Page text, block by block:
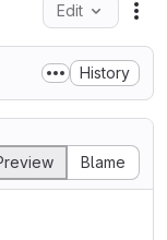
Edit
History
Blame